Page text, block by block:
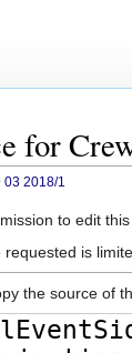
for
03 2018/1
to edit
requested is
the source of